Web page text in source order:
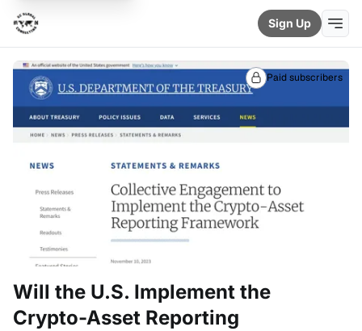
Sign Up
Paid subscribers
Will the U.S. Implement the
Crypto-Asset Reporting